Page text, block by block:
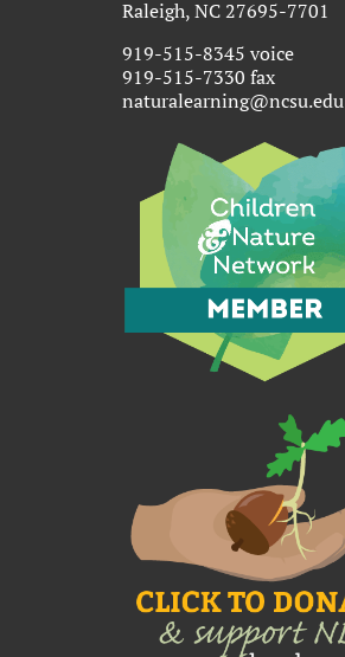
Raleigh, NC 27695-7701
919-515-8345 voice
919-515-7330 fax
naturalearning@ncsu.edu